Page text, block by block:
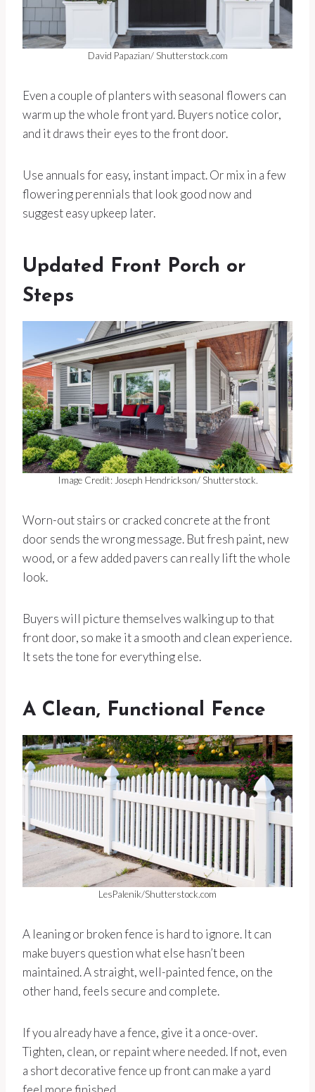
David Papazian/ Shutterstock.com
Even a couple of planters with seasonal flowers can
warm up the whole front yard. Buyers notice color,
and it draws their eyes to the front door.
Use annuals for easy, instant impact. Or mix in a few
flowering perennials that look good now and
suggest easy upkeep later.
Updated Front Porch or
Steps
Image Credit: Joseph Hendrickson/ Shutterstock.
Worn-out stairs or cracked concrete at the front
door sends the wrong message. But fresh paint, new
wood, or a few added pavers can really lift the whole
look.
Buyers will picture themselves walking up to that
front door, so make it a smooth and clean experience.
It sets the tone for everything else.
A Clean, Functional Fence
LesPalenik/Shutterstock.com
A leaning or broken fence is hard to ignore. It can
make buyers question what else hasn’t been
maintained. A straight, well-painted fence, on the
other hand, feels secure and complete.
If you already have a fence, give it a once-over.
Tighten, clean, or repaint where needed. If not, even
a short decorative fence up front can make a yard